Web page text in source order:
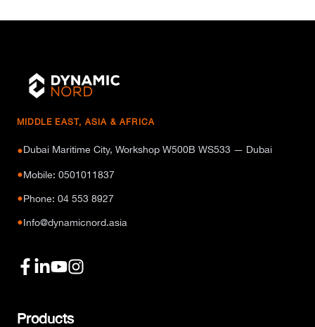
MIDDLE EAST, ASIA & AFRICA
●Dubai Maritime City, Workshop W500B WS533 — Dubai
●Mobile: 0501011837
●Phone: 04 553 8927
●Info@dynamicnord.asia
Products